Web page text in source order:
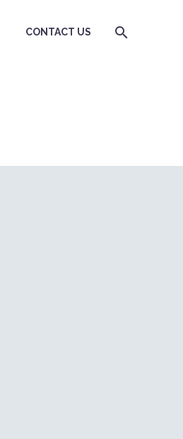
CONTACT US